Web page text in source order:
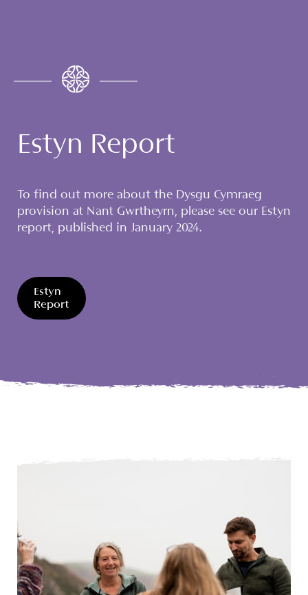
Estyn Report
To find out more about the Dysgu Cymraeg
provision at Nant Gwrtheyrn, please see our Estyn
report, published in January 2024.
Estyn
Report